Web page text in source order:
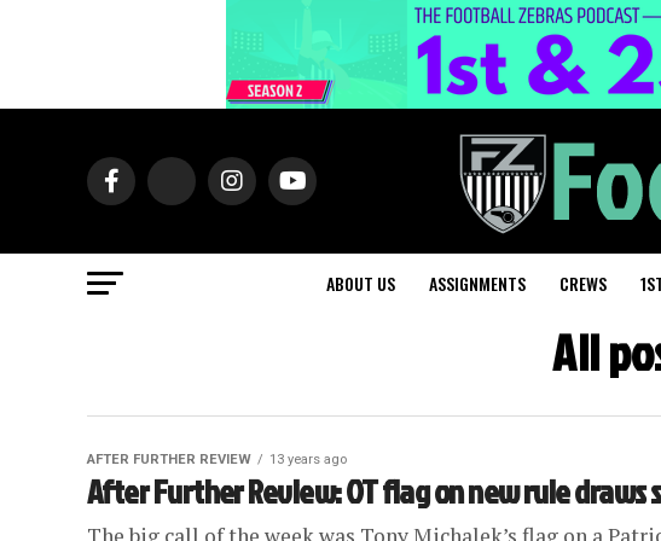
ABOUT US ASSIGNMENTS CREWS
All
AFTER FURTHER REVIEW 13 years ago
After Further Review: OT flag on new rule draws